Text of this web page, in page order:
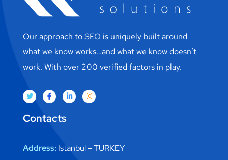
Our approach to SEO is uniquely built around
what we know works…and what we know doesn’t
work. With over 200 verified factors in play.
Contacts
Address: Istanbul – TURKEY